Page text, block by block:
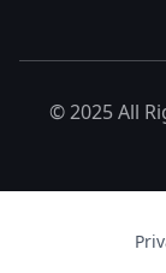
© 2025 All